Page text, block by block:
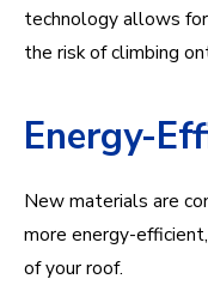
technology allows
the risk of climbing
Energy-
New materials are
more energy-
of your roof.